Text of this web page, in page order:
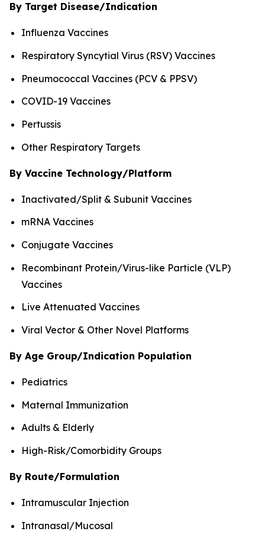
By Target Disease/Indication
Influenza Vaccines
Respiratory Syncytial Virus (RSV) Vaccines
Pneumococcal Vaccines (PCV & PPSV)
COVID-19 Vaccines
Pertussis
Other Respiratory Targets
By Vaccine Technology/Platform
Inactivated/Split & Subunit Vaccines
mRNA Vaccines
Conjugate Vaccines
Recombinant Protein/Virus-like Particle (VLP)
Vaccines
Live Attenuated Vaccines
Viral Vector & Other Novel Platforms
By Age Group/Indication Population
Pediatrics
Maternal Immunization
Adults & Elderly
High-Risk/Comorbidity Groups
By Route/Formulation
Intramuscular Injection
Intranasal/Mucosal